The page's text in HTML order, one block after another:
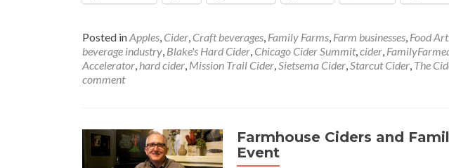
Posted inApples, Cider, Craft beverages, Family Farms, Farm businesses, Food
beverage industry, Blake's Hard Cider, Chicago Cider Summit,cider,
Accelerator, hard cider, Mission Trail Cider,Sietsema Cider,Starcut Cider, The
comment
Farmhouse Ciders and
Event